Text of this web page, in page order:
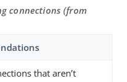
connections (from
that aren’t